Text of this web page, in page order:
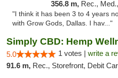
356.8 m, Rec., Med.,
"I think it has been 3 to 4 years
with Grow Gods, Dallas. I hav..."
5.0 1 votes | write a
91.6 m, Rec., Storefront, Debit